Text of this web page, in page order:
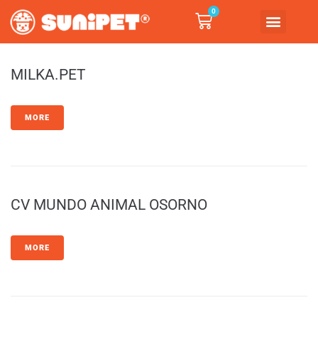
0
MILKA.PET
MORE
CV MUNDO ANIMAL OSORNO
MORE